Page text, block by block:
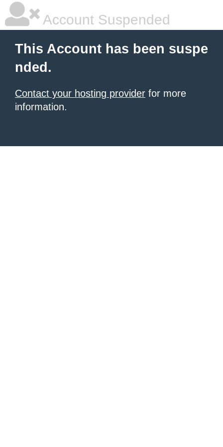
Account Suspended
This Account has been suspe
nded.
Contact your hosting provider for more
information.